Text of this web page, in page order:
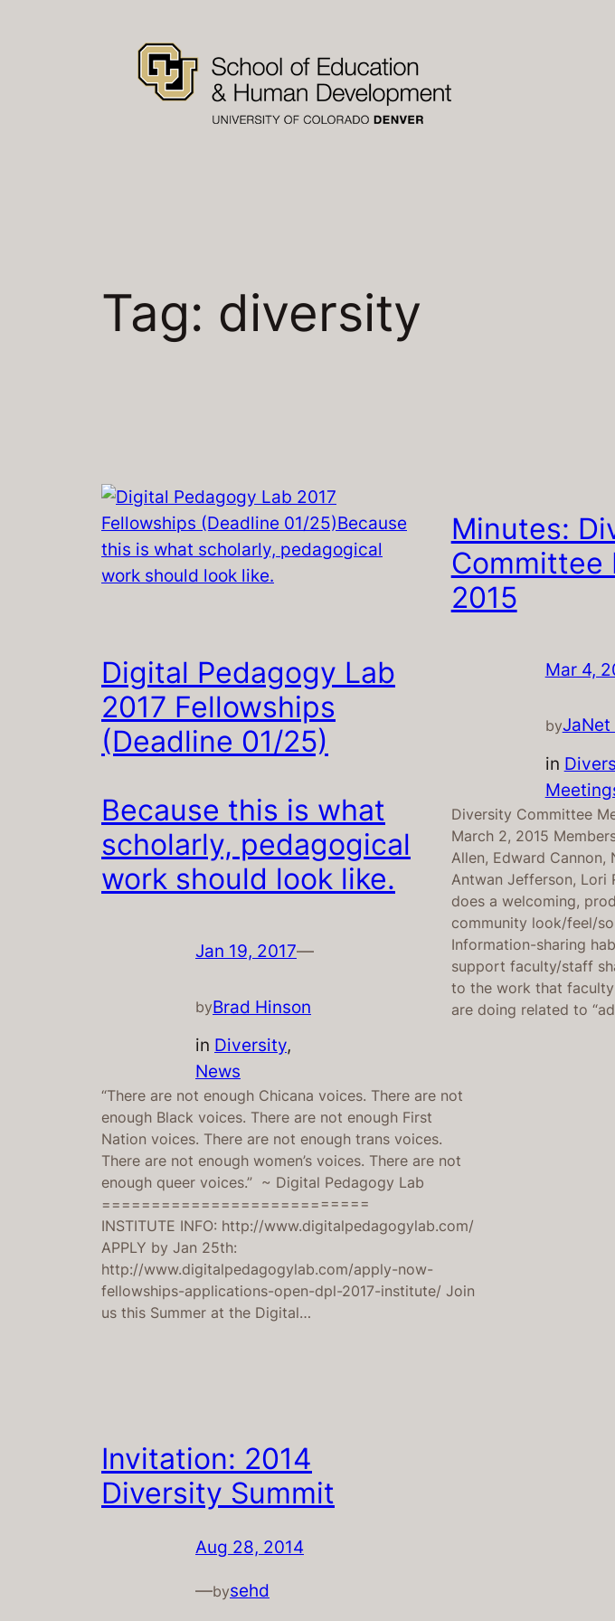
Tag: diversity
Digital Pedagogy Lab
2017 Fellowships
(Deadline 01/25)
Because this is what
scholarly, pedagogical
work should look like.
Jan 19, 2017—
byBrad Hinson
in Diversity
News
“There are not enough Chicana voices. There are not
enough Black voices. There are not enough First
Nation voices. There are not enough trans voices.
There are not enough women’s voices. There are not
enough queer voices.” ~ Digital Pedagogy Lab
===========================
INSTITUTE INFO: http://www.digitalpedagogylab.com/
APPLY by Jan 25th:
http://www.digitalpedagogylab.com/apply-now-
fellowships-applications-open-dpl-2017-institute/ Join
us this Summer at the Digital…
Minutes:
Committee
2015
Mar 4,
byJaNet
in
Diversity Committee
March 2, 2015
Allen, Edward Cannon,
Antwan Jefferson, Lori
does a welcoming,
community look/feel/
Information-sharing
support faculty/staff
to the work that
are doing related to
Invitation: 2014
Diversity Summit
Aug 28, 2014
—bysehd